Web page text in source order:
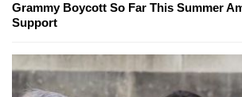
Grammy Boycott So Far This Summer
Support